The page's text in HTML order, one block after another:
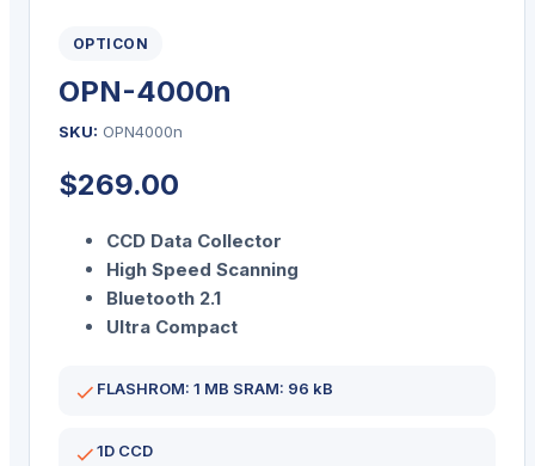
OPTICON
OPN-4000n
SKU: OPN4000n
$269.00
CCD Data Collector
High Speed Scanning
Bluetooth 2.1
Ultra Compact
FLASHROM: 1 MB SRAM: 96 kB
1D CCD